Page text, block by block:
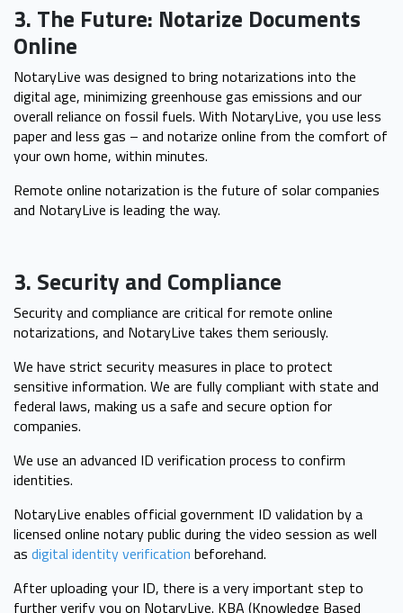
3. The Future: Notarize Documents
Online
NotaryLive was designed to bring notarizations into the
digital age, minimizing greenhouse gas emissions and our
overall reliance on fossil fuels. With NotaryLive, you use less
paper and less gas – and notarize online from the comfort of
your own home, within minutes.
Remote online notarization is the future of solar companies
and NotaryLive is leading the way.
3. Security and Compliance
Security and compliance are critical for remote online
notarizations, and NotaryLive takes them seriously.
We have strict security measures in place to protect
sensitive information. We are fully compliant with state and
federal laws, making us a safe and secure option for
companies.
We use an advanced ID verification process to confirm
identities.
NotaryLive enables official government ID validation by a
licensed online notary public during the video session as well
as digital identity verification beforehand.
After uploading your ID, there is a very important step to
further verify you on NotaryLive. KBA (Knowledge Based